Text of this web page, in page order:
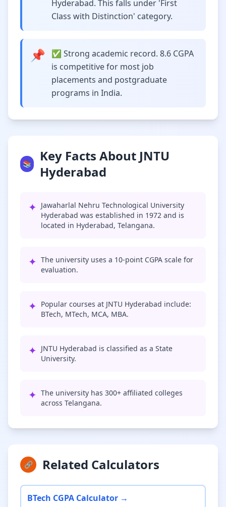
Hyderabad. This falls under 'First
Class with Distinction' category.
📌
✅ Strong academic record. 8.6 CGPA
is competitive for most job
placements and postgraduate
programs in India.
📚
Key Facts About JNTU
Hyderabad
✦ Jawaharlal Nehru Technological University
Hyderabad was established in 1972 and is
located in Hyderabad, Telangana.
✦ The university uses a 10-point CGPA scale for
evaluation.
✦ Popular courses at JNTU Hyderabad include:
BTech, MTech, MCA, MBA.
✦ JNTU Hyderabad is classified as a State
University.
✦ The university has 300+ affiliated colleges
across Telangana.
🔗 Related Calculators
BTech CGPA Calculator →